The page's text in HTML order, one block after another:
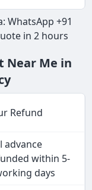
WhatsApp +91
in 2 hours
Near Me in
Refund
advance
within 5-
days